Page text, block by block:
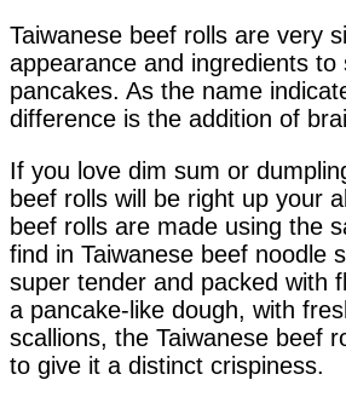
Taiwanese beef rolls are very
appearance and ingredients to
pancakes. As the name
difference is the addition of
If you love dim sum or
beef rolls will be right up your
beef rolls are made using the
find in Taiwanese beef noodle
super tender and packed with
a pancake-like dough, with
scallions, the Taiwanese beef
to give it a distinct crispiness.